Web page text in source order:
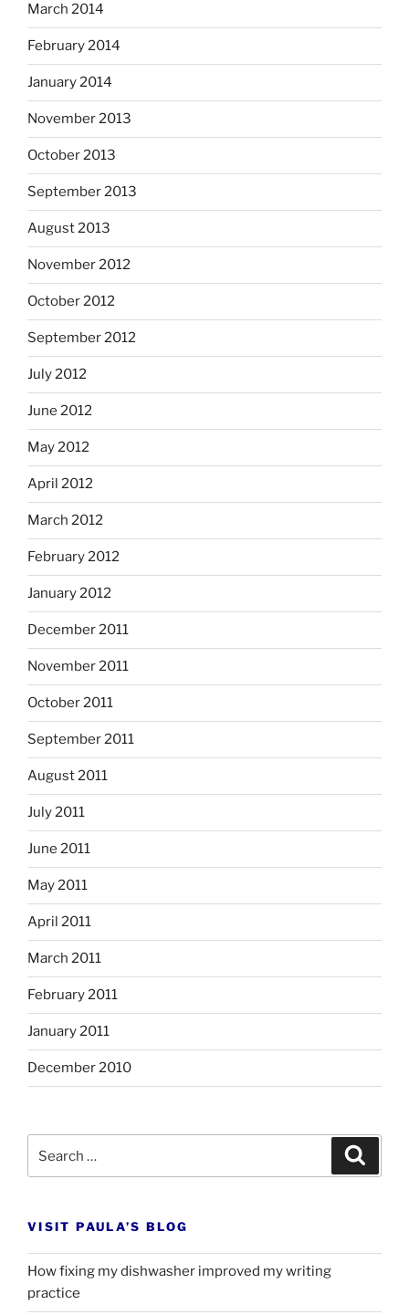
March 2014
February 2014
January 2014
November 2013
October 2013
September 2013
August 2013
November 2012
October 2012
September 2012
July 2012
June 2012
May 2012
April 2012
March 2012
February 2012
January 2012
December 2011
November 2011
October 2011
September 2011
August 2011
July 2011
June 2011
May 2011
April 2011
March 2011
February 2011
January 2011
December 2010
VISIT PAULA’S BLOG
How fixing my dishwasher improved my writing
practice